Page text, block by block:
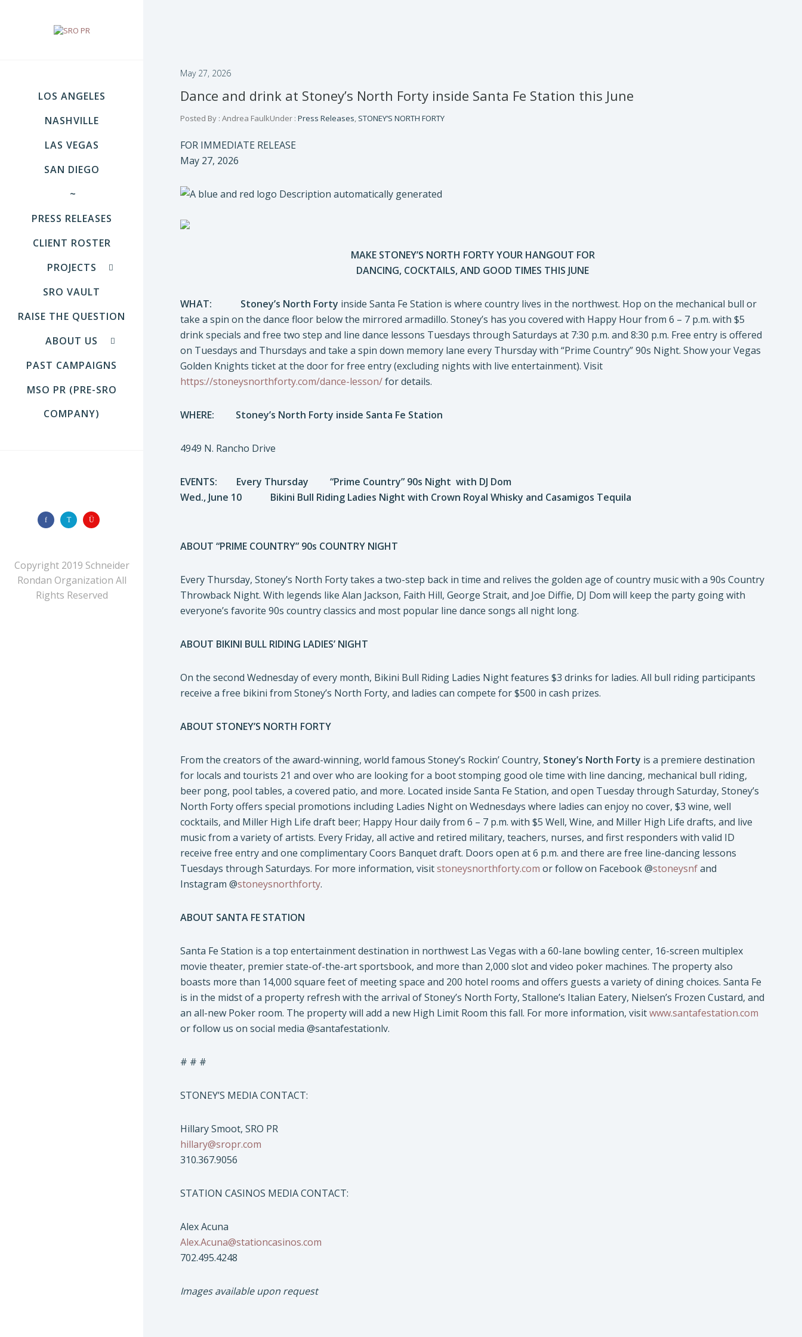
LOS ANGELES
NASHVILLE
LAS VEGAS
SAN DIEGO
~
PRESS RELEASES
CLIENT ROSTER
PROJECTS
SRO VAULT
RAISE THE QUESTION
ABOUT US
PAST CAMPAIGNS
MSO PR (PRE-SRO
COMPANY)
Copyright 2019 Schneider
Rondan Organization All
Rights Reserved
May 27, 2026
Dance and drink at Stoney’s North Forty inside Santa Fe Station this June
Posted By : Andrea FaulkUnder : Press Releases, STONEY’S NORTH FORTY
FOR IMMEDIATE RELEASE
May 27, 2026
MAKE STONEY’S NORTH FORTY YOUR HANGOUT FOR
DANCING, COCKTAILS, AND GOOD TIMES THIS JUNE
WHAT: Stoney’s North Forty inside Santa Fe Station is where country lives in the northwest. Hop on the mechanical bull or
take a spin on the dance floor below the mirrored armadillo. Stoney’s has you covered with Happy Hour from 6 – 7 p.m. with $5
drink specials and free two step and line dance lessons Tuesdays through Saturdays at 7:30 p.m. and 8:30 p.m. Free entry is offered
on Tuesdays and Thursdays and take a spin down memory lane every Thursday with “Prime Country” 90s Night. Show your Vegas
Golden Knights ticket at the door for free entry (excluding nights with live entertainment). Visit
https://stoneysnorthforty.com/dance-lesson/for details.
WHERE: Stoney’s North Forty inside Santa Fe Station
4949 N. Rancho Drive
EVENTS: Every Thursday “Prime Country” 90s Night with DJ Dom
Wed., June 10 Bikini Bull Riding Ladies Night with Crown Royal Whisky and Casamigos Tequila
ABOUT “PRIME COUNTRY” 90s COUNTRY NIGHT
Every Thursday, Stoney’s North Forty takes a two-step back in time and relives the golden age of country music with a 90s Country
Throwback Night. With legends like Alan Jackson, Faith Hill, George Strait, and Joe Diffie, DJ Dom will keep the party going with
everyone’s favorite 90s country classics and most popular line dance songs all night long.
ABOUT BIKINI BULL RIDING LADIES’ NIGHT
On the second Wednesday of every month, Bikini Bull Riding Ladies Night features $3 drinks for ladies. All bull riding participants
receive a free bikini from Stoney’s North Forty, and ladies can compete for $500 in cash prizes.
ABOUT STONEY’S NORTH FORTY
From the creators of the award-winning, world famous Stoney’s Rockin’ Country, Stoney’s North Forty is a premiere destination
for locals and tourists 21 and over who are looking for a boot stomping good ole time with line dancing, mechanical bull riding,
beer pong, pool tables, a covered patio, and more. Located inside Santa Fe Station, and open Tuesday through Saturday, Stoney’s
North Forty offers special promotions including Ladies Night on Wednesdays where ladies can enjoy no cover, $3 wine, well
cocktails, and Miller High Life draft beer; Happy Hour daily from 6 – 7 p.m. with $5 Well, Wine, and Miller High Life drafts, and live
music from a variety of artists. Every Friday, all active and retired military, teachers, nurses, and first responders with valid ID
receive free entry and one complimentary Coors Banquet draft. Doors open at 6 p.m. and there are free line-dancing lessons
Tuesdays through Saturdays. For more information, visitstoneysnorthforty.com or follow on Facebook @stoneysnfand
Instagram @stoneysnorthforty.
ABOUT SANTA FE STATION
Santa Fe Station is a top entertainment destination in northwest Las Vegas with a 60-lane bowling center, 16-screen multiplex
movie theater, premier state-of-the-art sportsbook, and more than 2,000 slot and video poker machines. The property also
boasts more than 14,000 square feet of meeting space and 200 hotel rooms and offers guests a variety of dining choices. Santa Fe
is in the midst of a property refresh with the arrival of Stoney’s North Forty, Stallone’s Italian Eatery, Nielsen’s Frozen Custard, and
an all-new Poker room. The property will add a new High Limit Room this fall. For more information, visitwww.santafestation.com
or follow us on social media @santafestationlv.
# # #
STONEY’S MEDIA CONTACT:
Hillary Smoot, SRO PR
hillary@sropr.com
310.367.9056
STATION CASINOS MEDIA CONTACT:
Alex Acuna
Alex.Acuna@stationcasinos.com
702.495.4248
Images available upon request